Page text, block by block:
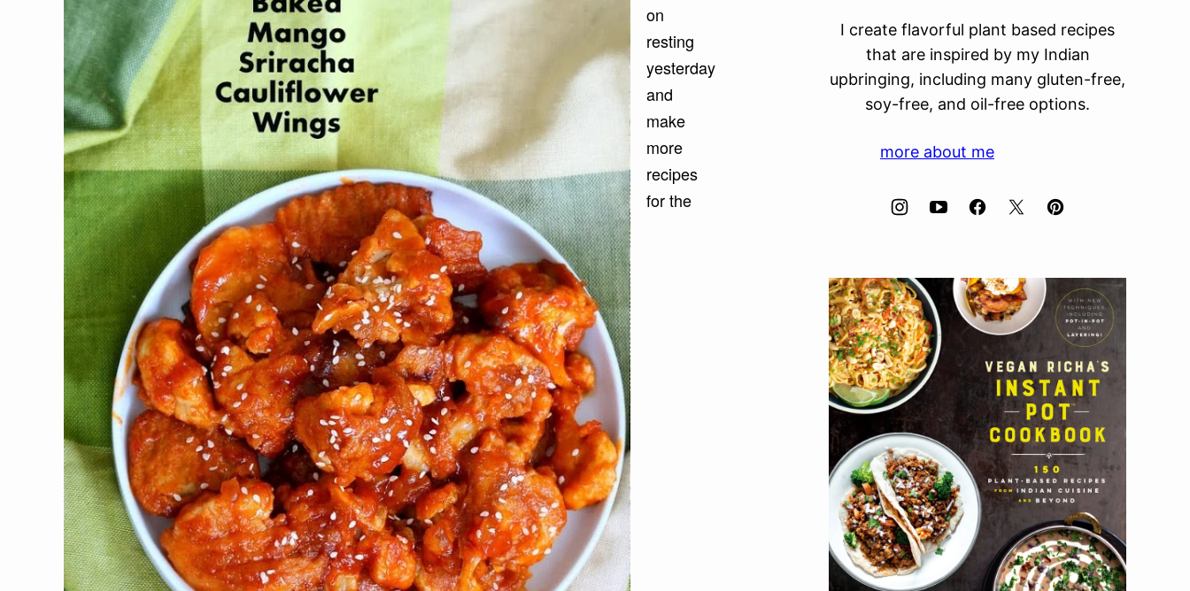
on
resting
yesterday
and
make
more
recipes
for the
I create flavorful plant based recipes
that are inspired by my Indian
upbringing, including many gluten-free,
soy-free, and oil-free options.
more about me